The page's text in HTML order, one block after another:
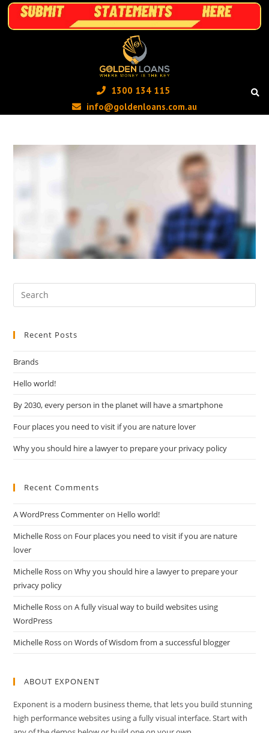
1300 134 115 ‬
info@goldenloans.com.au
Recent Posts
Brands
Hello world!
By 2030, every person in the planet will have a smartphone
Four places you need to visit if you are nature lover
Why you should hire a lawyer to prepare your privacy policy
Recent Comments
A WordPress Commenteron Hello world!
Michelle Rosson Four places you need to visit if you are nature
lover
Michelle RossonWhy you should hire a lawyer to prepare your
privacy policy
Michelle RossonA fully visual way to build websites using
WordPress
Michelle RossonWords of Wisdom from a successful blogger
ABOUT EXPONENT
Exponent is a modern business theme, that lets you build stunning
high performance websites using a fully visual interface. Start with